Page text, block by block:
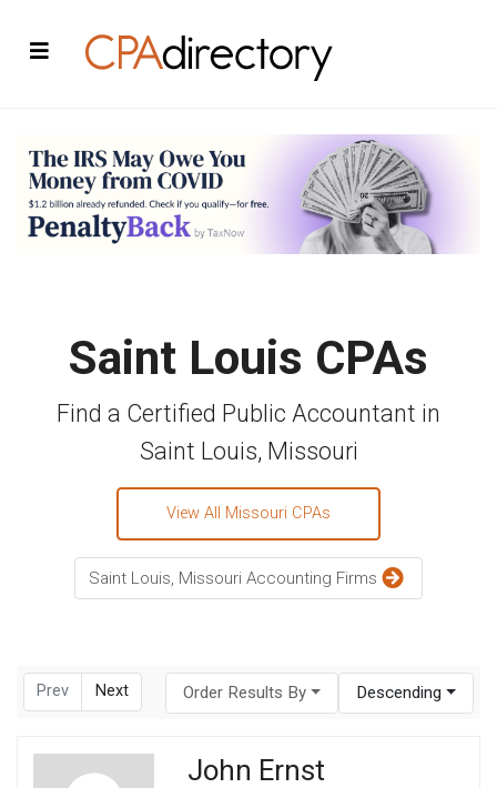
Saint Louis CPAs
Find a Certified Public Accountant in
Saint Louis, Missouri
View All Missouri CPAs
Saint Louis, Missouri Accounting Firms
Prev Next Order Results By Descending
John Ernst